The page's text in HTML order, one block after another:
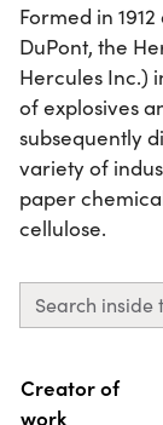
Formed in
DuPont, the
Hercules Inc.)
of explosives
subsequently
variety of
paper
cellulose.
Search inside
Property Value
Creator of
work